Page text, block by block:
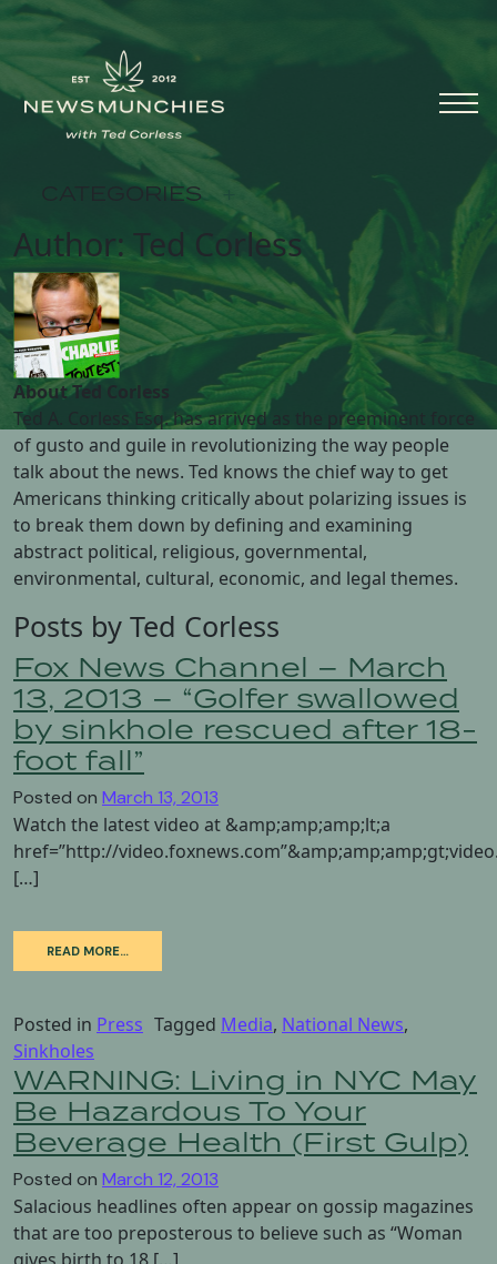
Skip to content
Main
Navigation
CATEGORIES
Author:Ted Corless
About Ted Corless
Ted A. Corless Esq. has arrived as the preeminent force
of gusto and guile in revolutionizing the way people
talk about the news. Ted knows the chief way to get
Americans thinking critically about polarizing issues is
to break them down by defining and examining
abstract political, religious, governmental,
environmental, cultural, economic, and legal themes.
Posts by Ted Corless
Fox News Channel – March
13, 2013 – “Golfer swallowed
by sinkhole rescued after 18-
foot fall”
Posted on March 13, 2013
Watch the latest video at &amp;amp;amp;lt;a
href=”http://
[…]
READ MORE…
Posted in Press Tagged Media, National News,
Sinkholes
WARNING: Living in NYC May
Be Hazardous To Your
Beverage Health (First Gulp)
Posted on March 12, 2013
Salacious headlines often appear on gossip magazines
that are too preposterous to believe such as “Woman